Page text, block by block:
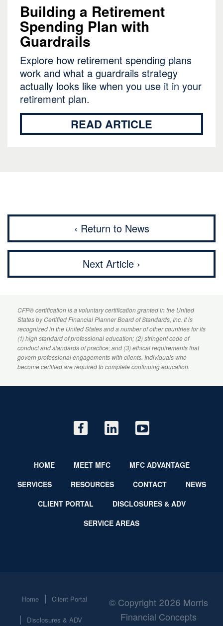
Building a Retirement
Spending Plan with
Guardrails
Explore how retirement spending plans
work and what a guardrails strategy
actually looks like when you use it in your
retirement plan.
READ ARTICLE
‹ Return to News
Next Article ›
CFP® certification is a voluntary certification granted in the United
States byCertified Financial PlannerBoard of Standards, Inc. It is
recognized in the United States and a number of other countries for its
(1) high standard of professional education; (2) stringent code of
conduct and standards of practice; and (3) ethical requirements that
govern professional engagements with clients. Individuals who
become certified are required to complete continuing education.
HOME MEET MFC
MFC ADVANTAGE
SERVICES
RESOURCES CONTACT
NEWS
CLIENT PORTAL
DISCLOSURES & ADV
SERVICE AREAS
Home Client Portal
Disclosures & ADV
© Copyright 2026 Morris
Financial Concepts